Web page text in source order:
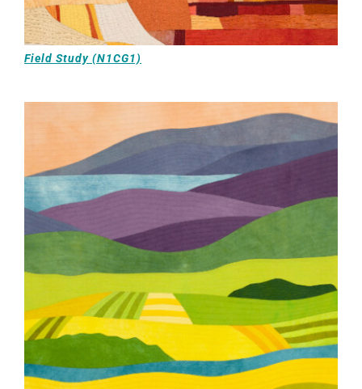
Field Study (N1CG1)